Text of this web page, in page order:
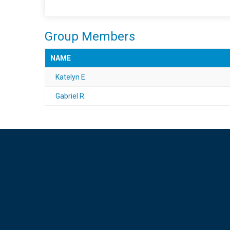
Group Members
NAME
Katelyn E.
Gabriel R.